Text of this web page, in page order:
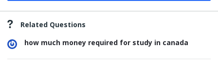
Related Questions
how much money required for study in canada